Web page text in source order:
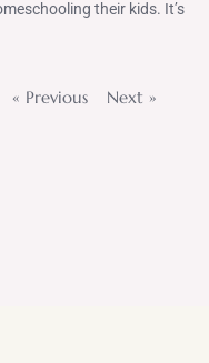
their kids. It’s
« Previous Next »